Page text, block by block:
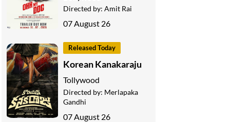
Directed by: Amit Rai
07 August 26
Released Today
Korean Kanakaraju
Tollywood
Directed by: Merlapaka
Gandhi
07 August 26